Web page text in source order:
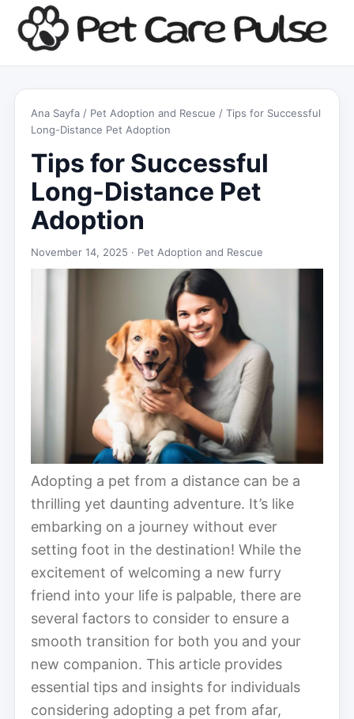
Ana Sayfa / Pet Adoption and Rescue / Tips for Successful
Long-Distance Pet Adoption
Tips for Successful
Long-Distance Pet
Adoption
November 14, 2025 · Pet Adoption and Rescue
Adopting a pet from a distance can be a
thrilling yet daunting adventure. It’s like
embarking on a journey without ever
setting foot in the destination! While the
excitement of welcoming a new furry
friend into your life is palpable, there are
several factors to consider to ensure a
smooth transition for both you and your
new companion. This article provides
essential tips and insights for individuals
considering adopting a pet from afar,